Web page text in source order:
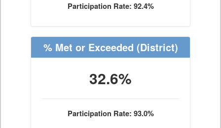
Participation Rate: 92.4%
% Met or Exceeded (District)
32.6%
Participation Rate: 93.0%